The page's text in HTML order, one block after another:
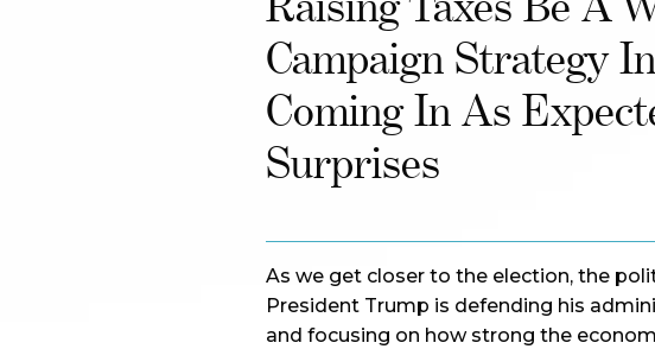
Campaign Strategy
Coming In As
Surprises
As we get closer to the election, the
President Trump is defending his
and focusing on how strong the